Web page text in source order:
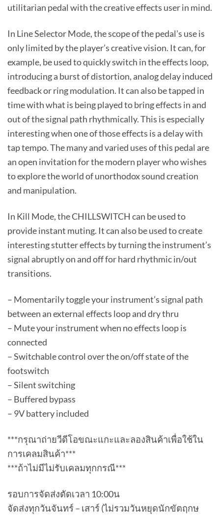
utilitarian pedal with the creative effects user in mind.
In Line Selector Mode, the scope of the pedal’s use is
only limited by the player’s creative vision. It can, for
example, be used to quickly switch in the effects loop,
introducing a burst of distortion, analog delay induced
feedback or ring modulation. It can also be tapped in
time with what is being played to bring effects in and
out of the signal path rhythmically. This is especially
interesting when one of those effects is a delay with
tap tempo. The many and varied uses of this pedal are
an open invitation for the modern player who wishes
to explore the world of unorthodox sound creation
and manipulation.
In Kill Mode, the CHILLSWITCH can be used to
provide instant muting. It can also be used to create
interesting stutter effects by turning the instrument’s
signal abruptly on and off for hard rhythmic in/out
transitions.
– Momentarily toggle your instrument’s signal path
between an external effects loop and dry thru
– Mute your instrument when no effects loop is
connected
– Switchable control over the on/off state of the
footswitch
– Silent switching
– Buffered bypass
– 9V battery included
***กรุณาถ่ายวีดีโอขณะแกะและลองสินค้าเพื่อใช้ใน
การเคลมสินค้า***
***ถ้าไม่มีไม่รับเคลมทุกกรณี***
รอบการจัดส่งตัดเวลา 10:00น
จัดส่งทุกวันจันทร์ – เสาร์ (ไม่รวมวันหยุดนักขัตฤกษ